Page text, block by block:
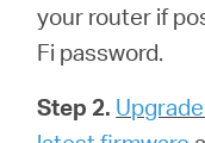
your router if
Fi password.
Step 2.